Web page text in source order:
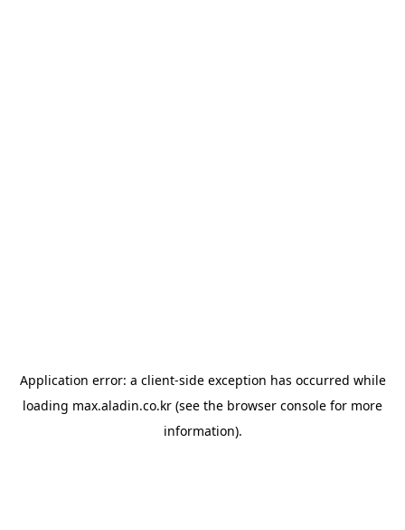
Application error: a client-side exception has occurred while
loading max.aladin.co.kr (see the browser console for more
information).